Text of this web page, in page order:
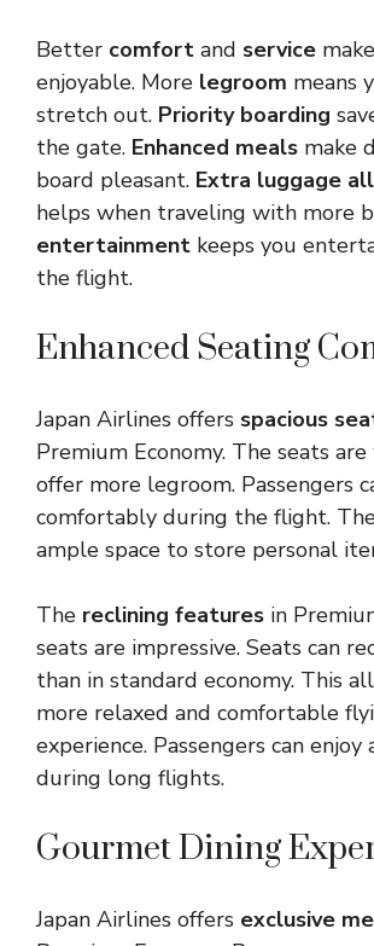
Better comfort and service
enjoyable. More legroom means
stretch out. Priority boarding
the gate. Enhanced meals make
board pleasant. Extra luggage
helps when traveling with more
entertainment keeps you
the flight.
Enhanced Seating
Japan Airlines offers spacious
Premium Economy. The seats
offer more legroom. Passengers
comfortably during the flight.
ample space to store personal
The reclining features in
seats are impressive. Seats can
than in standard economy. This
more relaxed and comfortable
experience. Passengers can
during long flights.
Gourmet Dining
Japan Airlines offers exclusive